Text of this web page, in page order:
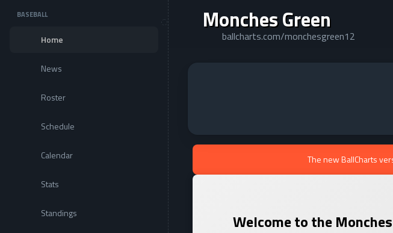
Monches Green
ballcharts.com/monchesgreen12
BASEBALL
Home
News
Roster
Schedule
Calendar
Stats
Standings
The new BallCharts
Welcome to the